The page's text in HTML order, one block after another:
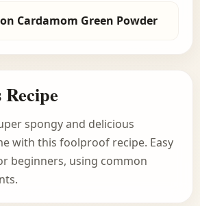
Cardamom Green Powder
spongy and delicious
with this foolproof recipe. Easy
beginners, using common